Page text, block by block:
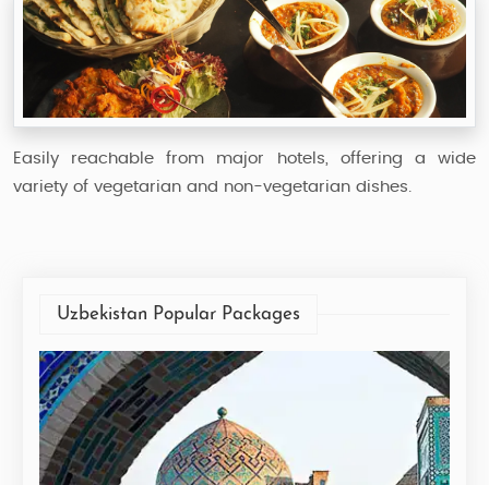
Easily reachable from major hotels, offering a wide
variety of vegetarian and non-vegetarian dishes.
Uzbekistan Popular Packages